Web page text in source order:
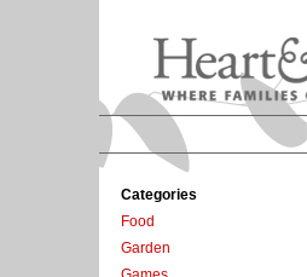
Categories
Food
Garden